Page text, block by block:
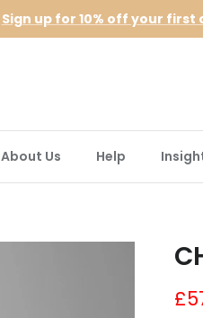
Sign up for 10% off your first
About Us Help